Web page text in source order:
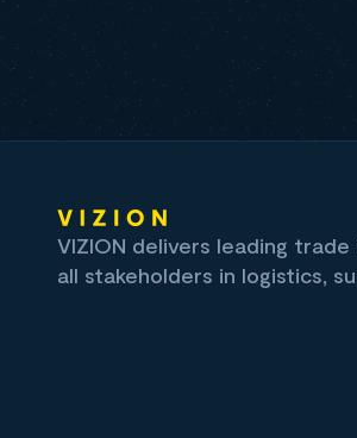
VIZION delivers leading
all stakeholders in logistics,